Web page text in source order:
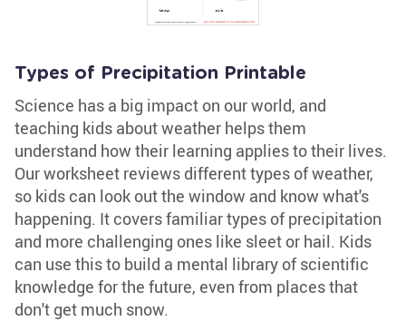
Types of Precipitation Printable
Science has a big impact on our world, and
teaching kids about weather helps them
understand how their learning applies to their lives.
Our worksheet reviews different types of weather,
so kids can look out the window and know what's
happening. It covers familiar types of precipitation
and more challenging ones like sleet or hail. Kids
can use this to build a mental library of scientific
knowledge for the future, even from places that
don't get much snow.